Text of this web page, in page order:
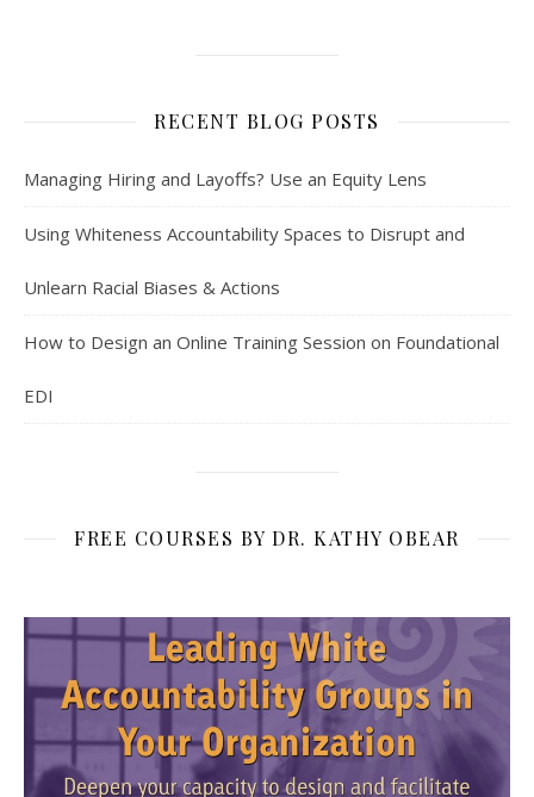
RECENT BLOG POSTS
Managing Hiring and Layoffs? Use an Equity Lens
Using Whiteness Accountability Spaces to Disrupt and
Unlearn Racial Biases & Actions
How to Design an Online Training Session on Foundational
EDI
FREE COURSES BY DR. KATHY OBEAR